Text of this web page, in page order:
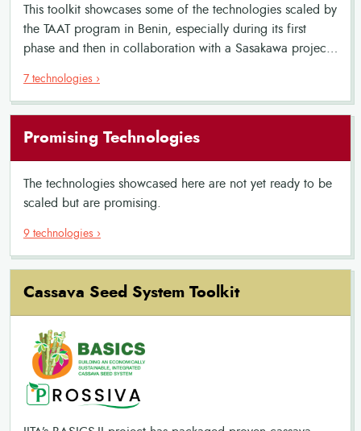
This toolkit showcases some of the technologies scaled by
the TAAT program in Benin, especially during its first
phase and then in collaboration with a Sasakawa project.
aquaculture, and other commodities. The toolkit highlights
equipment, improved crop varieties and best practices,
agricultural productivity and sustainability.
7 technologies ›
Promising Technologies
The technologies showcased here are not yet ready to be
scaled but are promising.
9 technologies ›
Cassava Seed System Toolkit